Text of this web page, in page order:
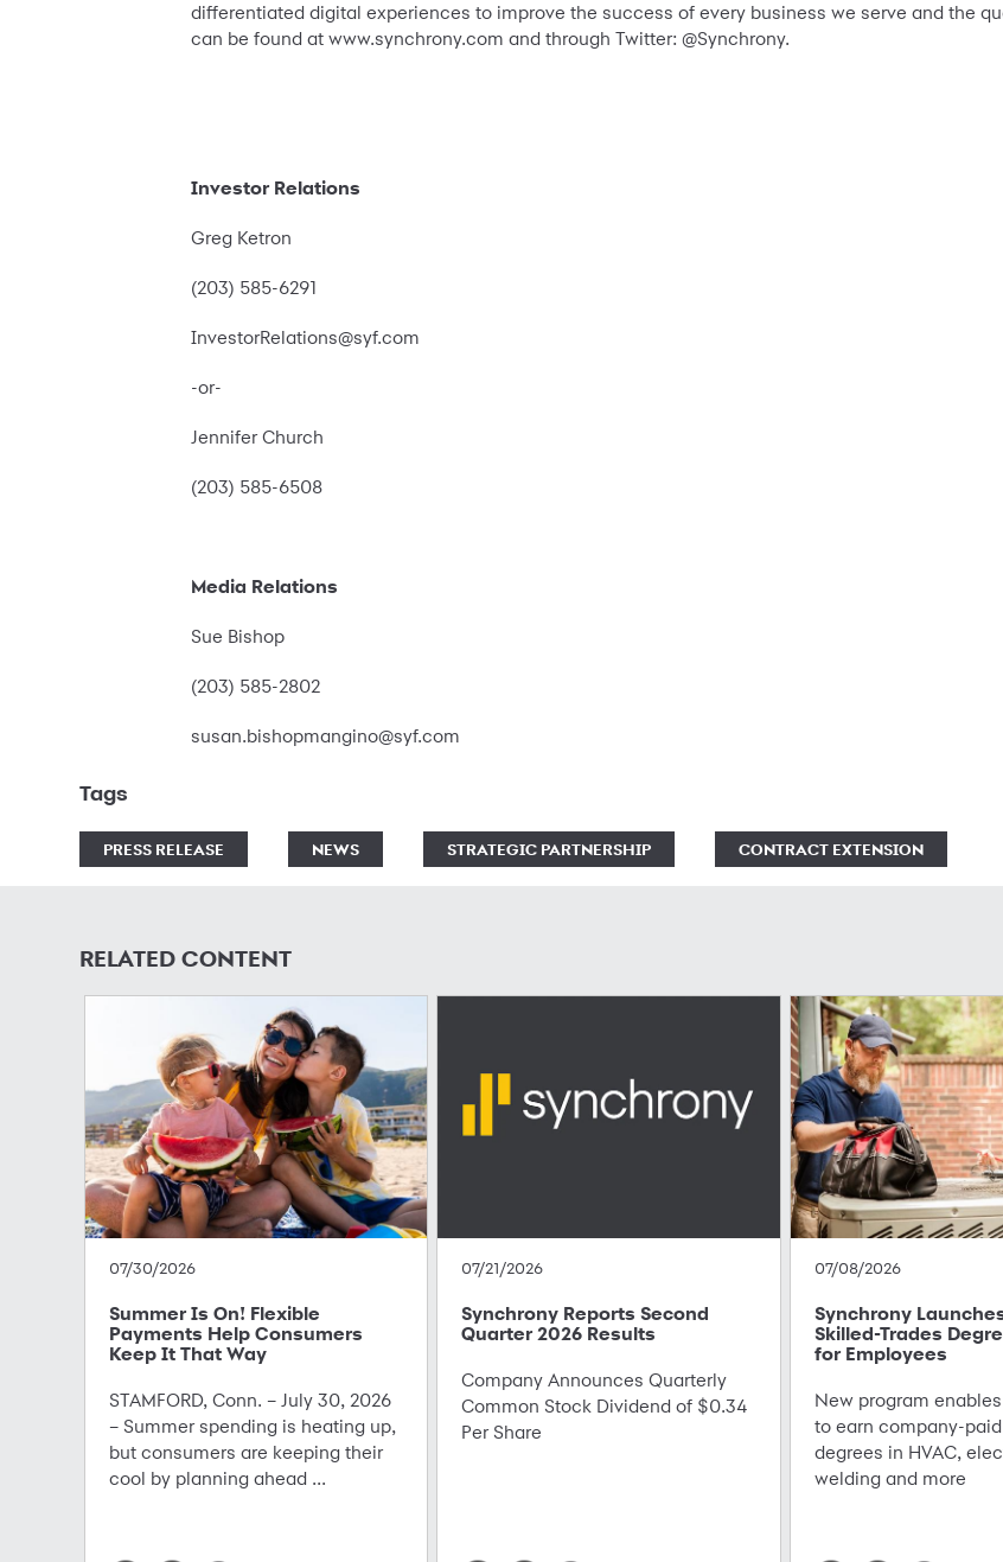
differentiated digital experiences to improve the success of every business we serve and the
can be found at www.synchrony.com and through Twitter: @Synchrony.
Investor Relations
Greg Ketron
(203) 585-6291
InvestorRelations@syf.com
-or-
Jennifer Church
(203) 585-6508
Media Relations
Sue Bishop
(203) 585-2802
susan.bishopmangino@syf.com
Tags
PRESS RELEASE NEWS STRATEGIC PARTNERSHIP CONTRACT EXTENSION
RELATED CONTENT
07/30/2026
Summer Is On! Flexible
Payments Help Consumers
Keep It That Way
STAMFORD, Conn. – July 30, 2026
– Summer spending is heating up,
but consumers are keeping their
cool by planning ahead ...
07/21/2026
Synchrony Reports Second
Quarter 2026 Results
Company Announces Quarterly
Common Stock Dividend of $0.34
Per Share
07/08/2026
Synchrony
Skilled-Trades
for Employees
New program
to earn company-
degrees in HVAC,
welding and more